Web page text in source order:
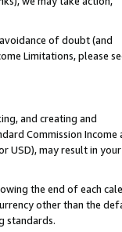
of doubt (and
Limitations, please
and creating and
Commission Income
USD), may result in your
the end of each
other than the
standards.